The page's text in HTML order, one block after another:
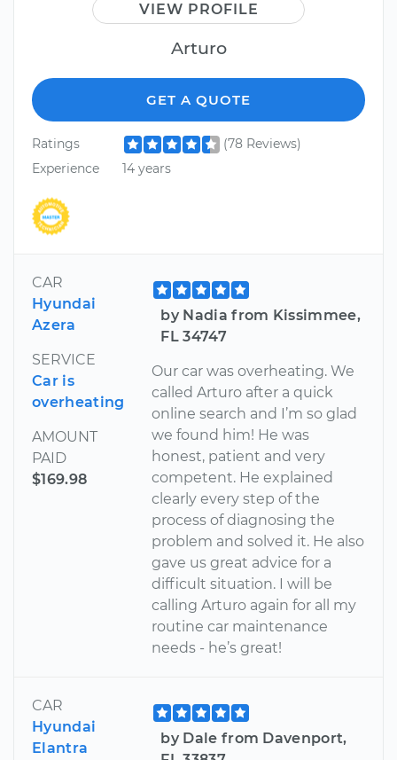
VIEW PROFILE
Arturo
GET A QUOTE
Ratings
(78 Reviews)
Experience
14 years
CAR
Hyundai
Azera
SERVICE
Car is
overheating
AMOUNT
PAID
$169.98
by Nadia from Kissimmee,
FL 34747
Our car was overheating. We
called Arturo after a quick
online search and I’m so glad
we found him! He was
honest, patient and very
competent. He explained
clearly every step of the
process of diagnosing the
problem and solved it. He also
gave us great advice for a
difficult situation. I will be
calling Arturo again for all my
routine car maintenance
needs - he’s great!
CAR
Hyundai
Elantra
by Dale from Davenport,